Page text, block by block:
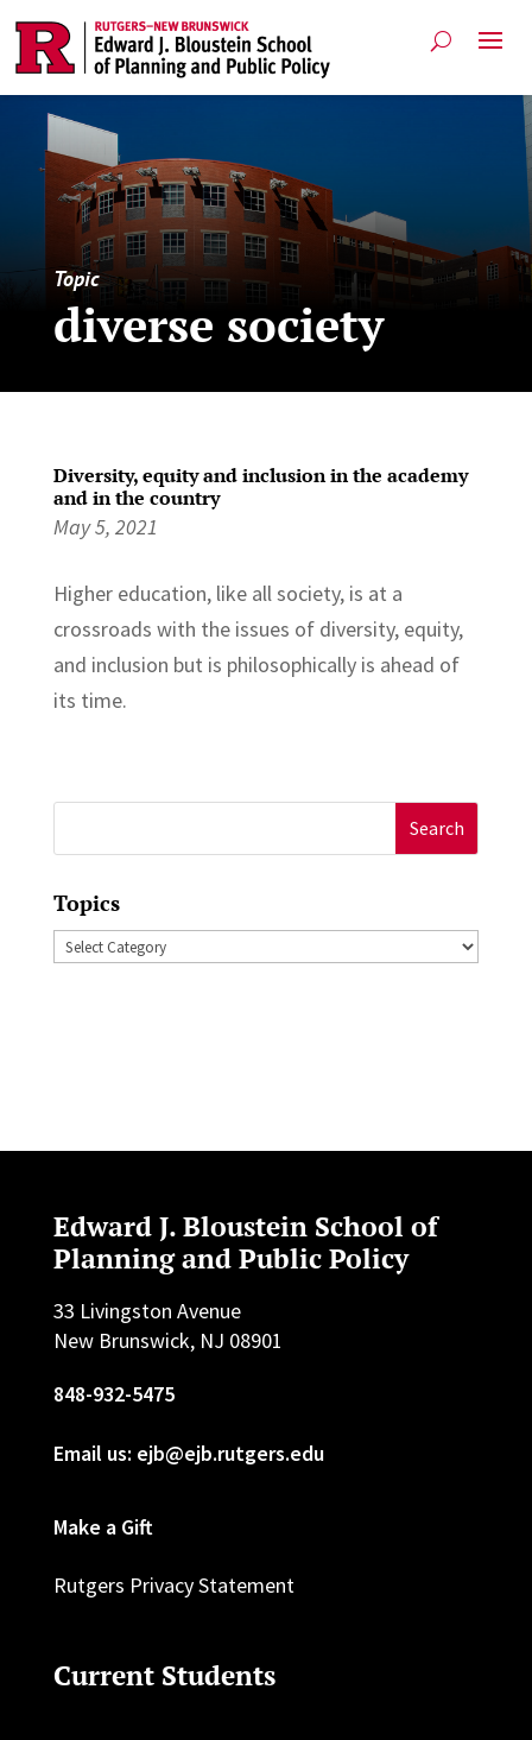
Topic
diverse society
Diversity, equity and inclusion in the academy
and in the country
May 5, 2021
Higher education, like all society, is at a
crossroads with the issues of diversity, equity,
and inclusion but is philosophically is ahead of
its time.
for:
Topics
Topics
Edward J. Bloustein School of
Planning and Public Policy
33 Livingston Avenue
New Brunswick, NJ 08901
848-932-5475
Email us: ejb@ejb.rutgers.edu
Make a Gift
Rutgers Privacy Statement
Current Students